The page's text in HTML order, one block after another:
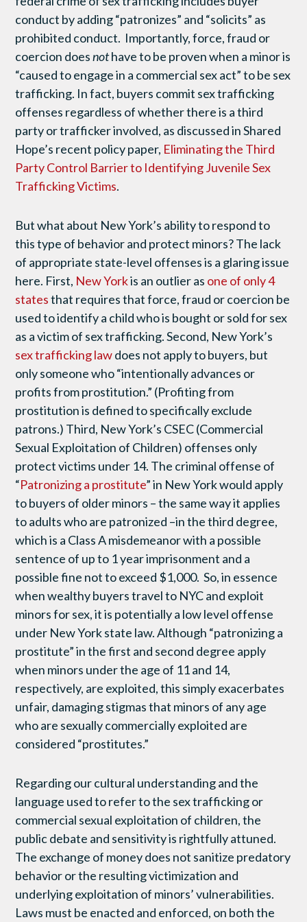
conduct by adding “patronizes” and “solicits” as
prohibited conduct. Importantly, force, fraud or
coercion doesnothave to be proven when a minor is
“caused to engage in a commercial sex act” to be sex
trafficking. In fact, buyers commit sex trafficking
offenses regardless of whether there is a third
party or trafficker involved, as discussed in Shared
Hope’s recent policy paper, Eliminating the Third
Party Control Barrier to Identifying Juvenile Sex
Trafficking Victims.
But what about New York’s ability to respond to
this type of behavior and protect minors? The lack
of appropriate state-level offenses is a glaring issue
here. First, New Yorkis an outlier as one of only 4
statesthat requires that force, fraud or coercion be
used to identify a child who is bought or sold for sex
as a victim of sex trafficking. Second, New York’s
sex trafficking lawdoes not apply to buyers, but
only someone who “intentionally advances or
profits from prostitution.” (Profiting from
prostitution is defined to specifically exclude
patrons.) Third, New York’s CSEC (Commercial
Sexual Exploitation of Children) offenses only
protect victims under 14. The criminal offense of
“Patronizing a prostitute” in New York would apply
to buyers of older minors – the same way it applies
to adults who are patronized –in the third degree,
which is a Class A misdemeanor with a possible
sentence of up to 1 year imprisonment and a
possible fine not to exceed $1,000. So, in essence
when wealthy buyers travel to NYC and exploit
minors for sex, it is potentially a low level offense
under New York state law. Although “patronizing a
prostitute” in the first and second degree apply
when minors under the age of 11 and 14,
respectively, are exploited, this simply exacerbates
unfair, damaging stigmas that minors of any age
who are sexually commercially exploited are
considered “prostitutes.”
Regarding our cultural understanding and the
language used to refer to the sex trafficking or
commercial sexual exploitation of children, the
public debate and sensitivity is rightfully attuned.
The exchange of money does not sanitize predatory
behavior or the resulting victimization and
underlying exploitation of minors’ vulnerabilities.
Laws must be enacted and enforced, on both the